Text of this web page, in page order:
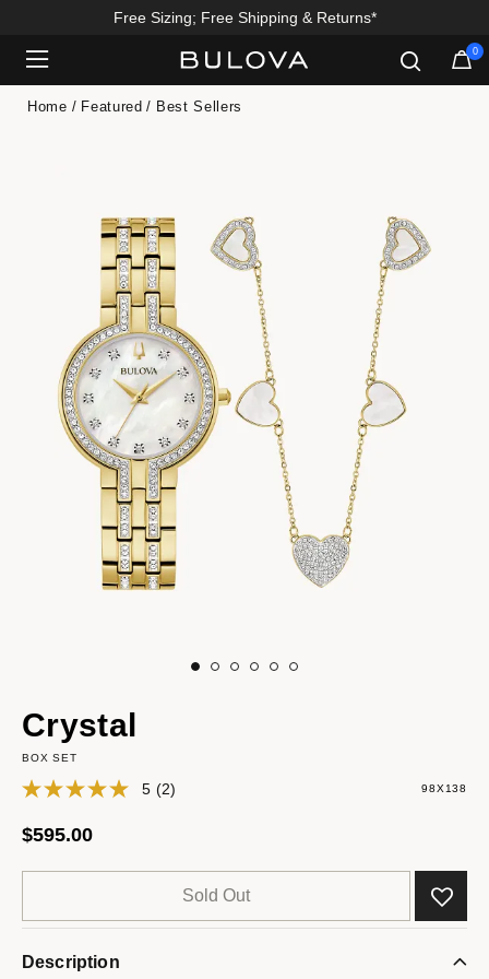
Free Sizing; Free Shipping & Returns*
0
Home Featured Best Sellers
Crystal
BOX SET
5 (2) 98X138
$595.00
Sold Out
Description
Added to Manage Wishlist